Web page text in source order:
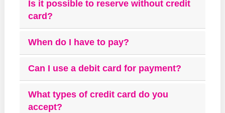
Is it possible to reserve without credit
card?
When do I have to pay?
Can I use a debit card for payment?
What types of credit card do you
accept?